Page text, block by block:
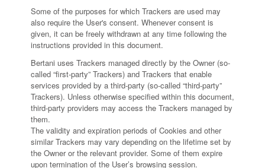
Some of the purposes for which Trackers are used may
also require the User's consent. Whenever consent is
given, it can be freely withdrawn at any time following the
instructions provided in this document.
Bertani uses Trackers managed directly by the Owner (so-
called “first-party” Trackers) and Trackers that enable
services provided by a third-party (so-called “third-party”
Trackers). Unless otherwise specified within this document,
third-party providers may access the Trackers managed by
them.
The validity and expiration periods of Cookies and other
similar Trackers may vary depending on the lifetime set by
the Owner or the relevant provider. Some of them expire
upon termination of the User’s browsing session.